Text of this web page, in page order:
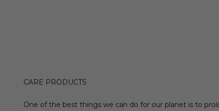
CARE PRODUCTS
One of the best things we can do for our planet is to